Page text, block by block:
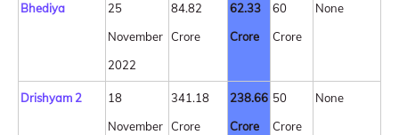
Bhediya
25
November
2022
84.82
Crore
62.33
Crore
60
Crore
None
Drishyam 2
18
November
341.18
Crore
238.66
Crore
50
Crore
None